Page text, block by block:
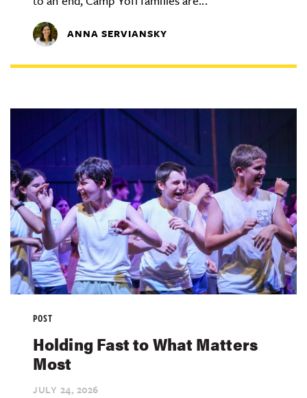
ANNA SERVIANSKY
POST
Holding Fast to What Matters
Most
JULY 24, 2026